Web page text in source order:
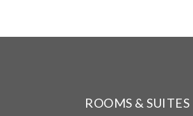
ROOMS & SUITES